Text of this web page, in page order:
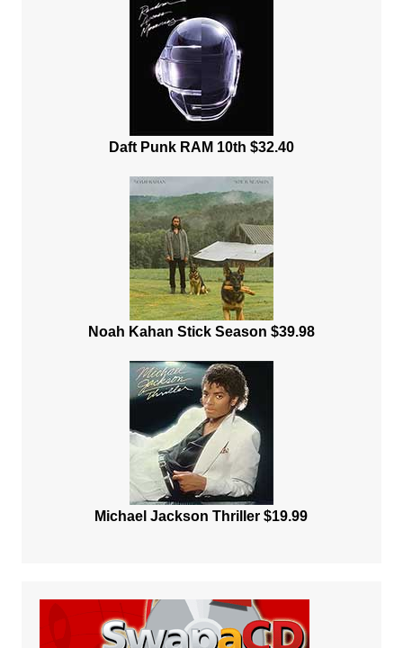
Daft Punk RAM 10th $32.40
Noah Kahan Stick Season $39.98
Michael Jackson Thriller $19.99